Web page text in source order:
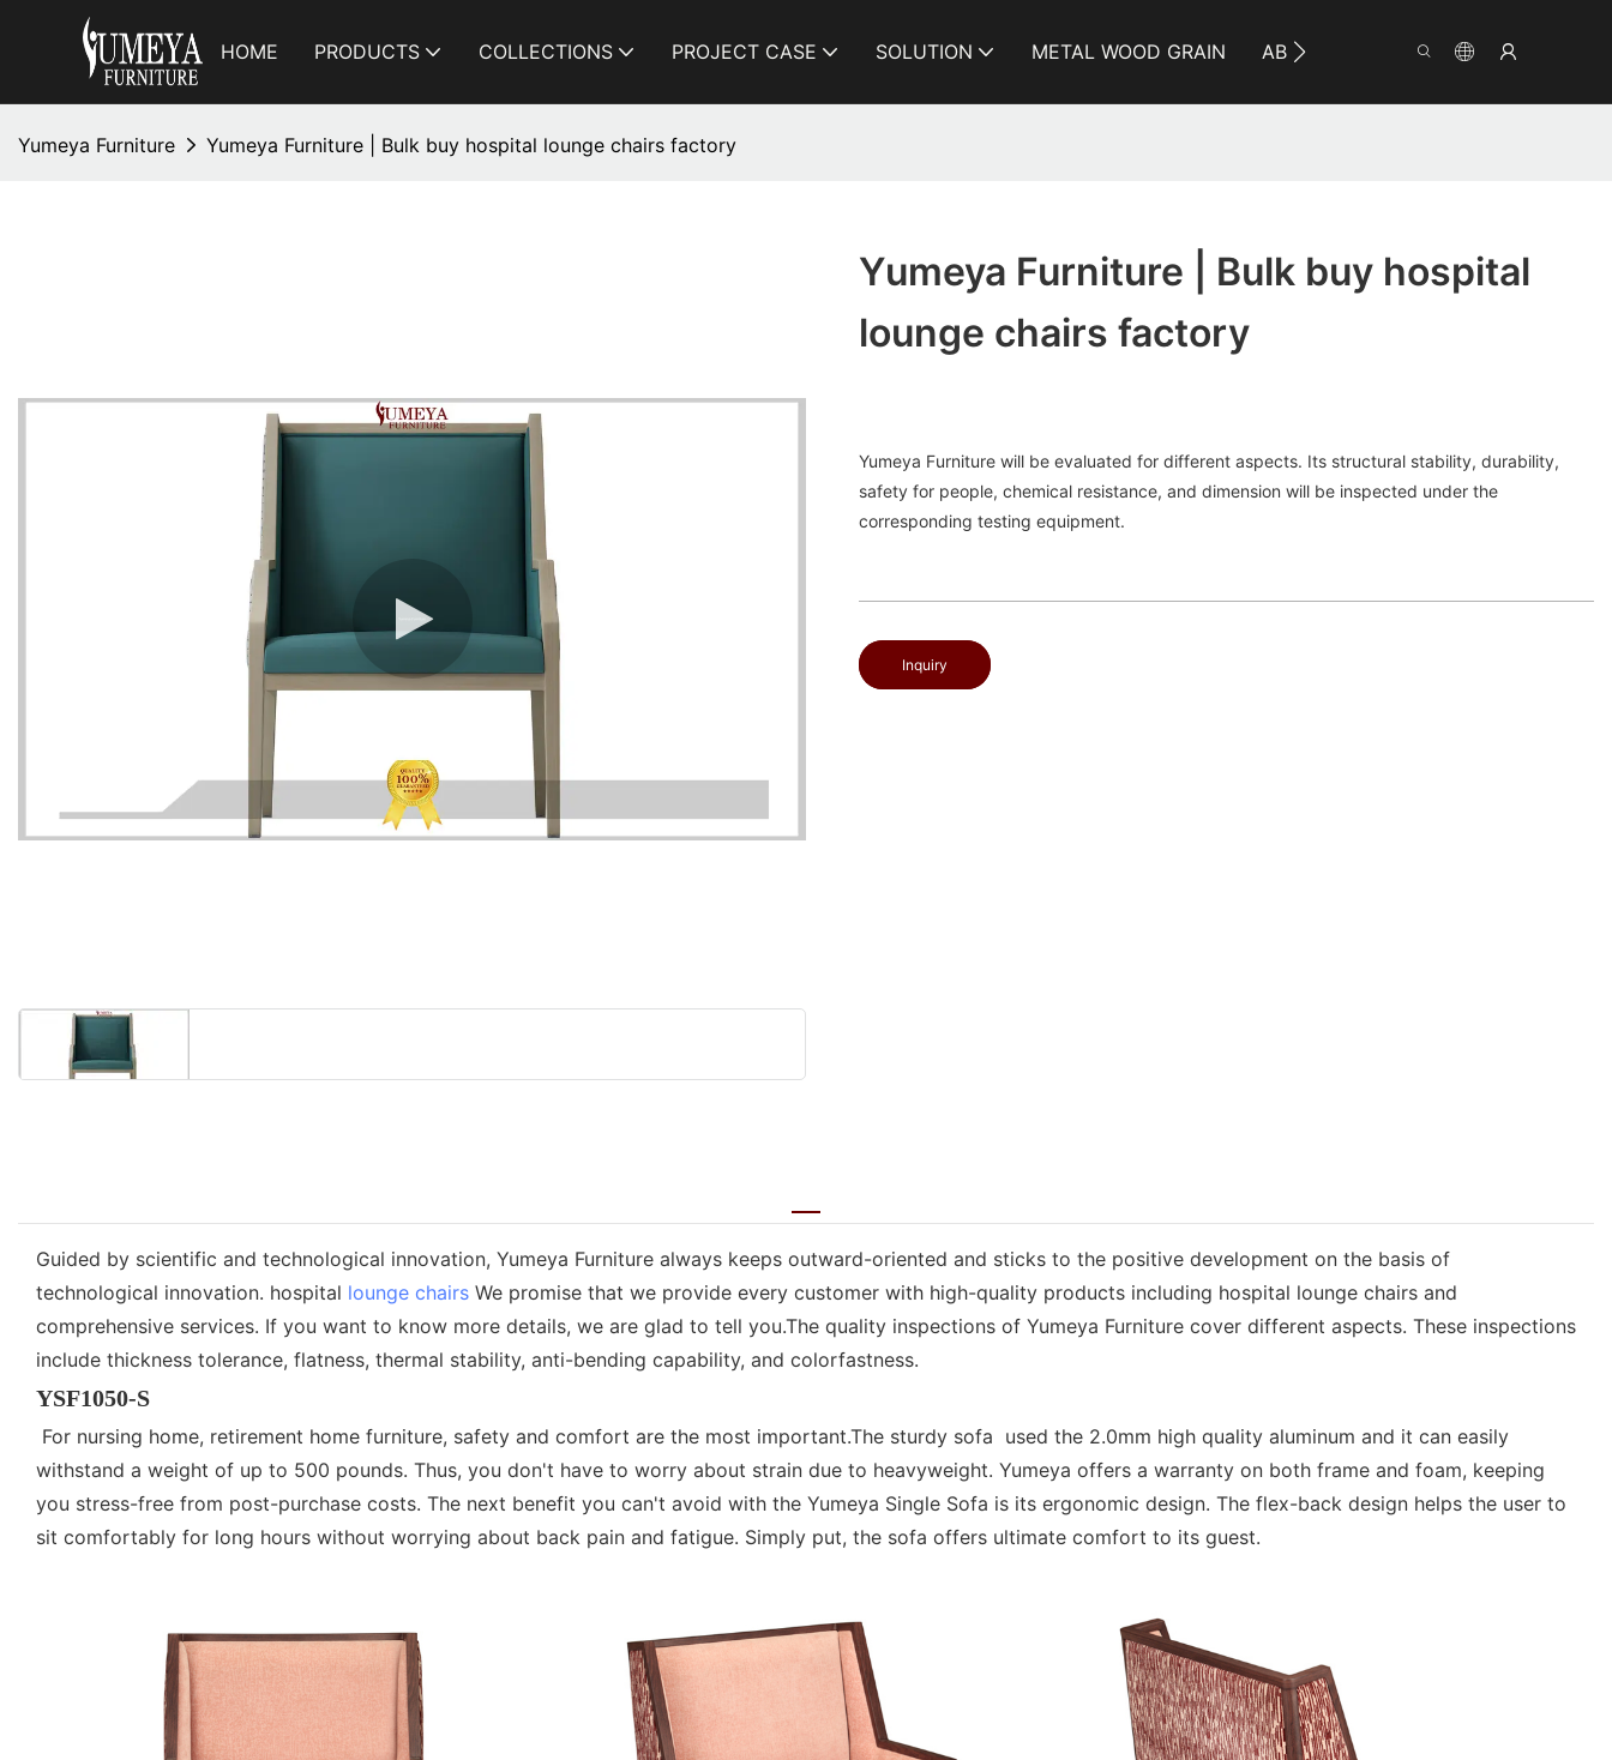
HOME PRODUCTS COLLECTIONS PROJECT CASE SOLUTION METAL WOOD GRAIN ABOUT YUMEYA INFO
Yumeya Furniture Yumeya Furniture | Bulk buy hospital lounge chairs factory
Yumeya Furniture | Bulk buy hospital
lounge chairs factory
Yumeya Furniture will be evaluated for different aspects. Its structural stability, durability,
safety for people, chemical resistance, and dimension will be inspected under the
corresponding testing equipment.
Inquiry
Guided by scientific and technological innovation, Yumeya Furniture always keeps outward-oriented and sticks to the positive development on the basis of
technological innovation. hospital lounge chairs We promise that we provide every customer with high-quality products including hospital lounge chairs and
comprehensive services. If you want to know more details, we are glad to tell you.The quality inspections of Yumeya Furniture cover different aspects. These inspections
include thickness tolerance, flatness, thermal stability, anti-bending capability, and colorfastness.
YSF1050-S
For nursing home, retirement home furniture, safety and comfort are the most important.The sturdy sofa used the 2.0mm high quality aluminum and it can easily
withstand a weight of up to 500 pounds. Thus, you don't have to worry about strain due to heavyweight. Yumeya offers a warranty on both frame and foam, keeping
you stress-free from post-purchase costs. The next benefit you can't avoid with the Yumeya Single Sofa is its ergonomic design. The flex-back design helps the user to
sit comfortably for long hours without worrying about back pain and fatigue. Simply put, the sofa offers ultimate comfort to its guest.